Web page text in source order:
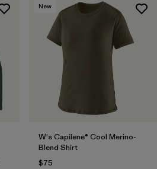
New
W's Capilene® Cool Merino-
Blend Shirt
$75